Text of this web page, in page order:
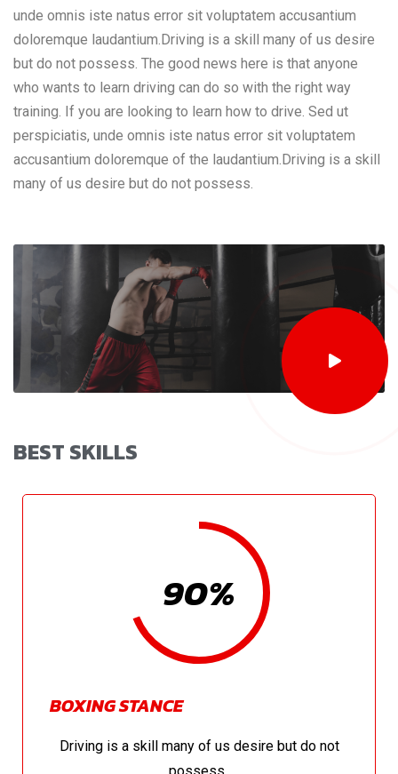
unde omnis iste natus error sit voluptatem accusantium
doloremque laudantium.Driving is a skill many of us desire
but do not possess. The good news here is that anyone
who wants to learn driving can do so with the right way
training. If you are looking to learn how to drive. Sed ut
perspiciatis, unde omnis iste natus error sit voluptatem
accusantium doloremque of the laudantium.Driving is a skill
many of us desire but do not possess.
BEST SKILLS
90%
BOXING STANCE
Driving is a skill many of us desire but do not